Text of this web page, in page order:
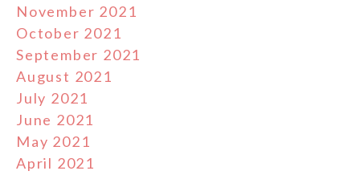
November 2021
October 2021
September 2021
August 2021
July 2021
June 2021
May 2021
April 2021